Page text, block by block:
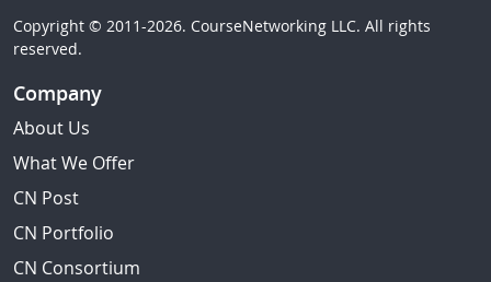
Copyright © 2011-2026. CourseNetworking LLC. All rights
reserved.
Company
About Us
What We Offer
CN Post
CN Portfolio
CN Consortium